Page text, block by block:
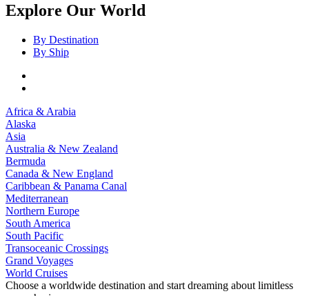
Explore Our World
By Destination
By Ship
Africa & Arabia
Alaska
Asia
Australia & New Zealand
Bermuda
Canada & New England
Caribbean & Panama Canal
Mediterranean
Northern Europe
South America
South Pacific
Transoceanic Crossings
Grand Voyages
World Cruises
Choose a worldwide destination and start dreaming about limitless